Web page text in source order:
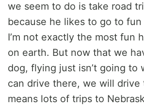
we seem to do is take road
because he likes to go to fun
I’m not exactly the most fun
on earth. But now that we
dog, flying just isn’t going to
can drive there, we will drive
means lots of trips to